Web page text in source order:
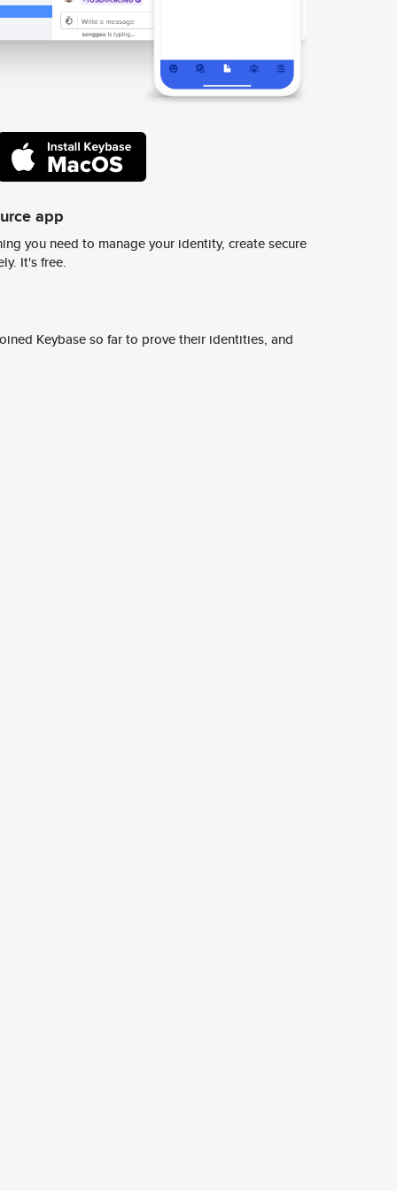
app
you need to manage your identity, create secure
It's free.
Keybase so far to prove their identities, and